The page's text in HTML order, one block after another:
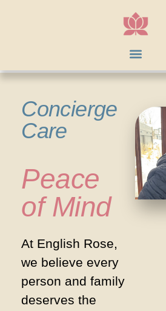
Concierge
Care
Peace
of Mind
At English Rose,
we believe every
person and family
deserves the